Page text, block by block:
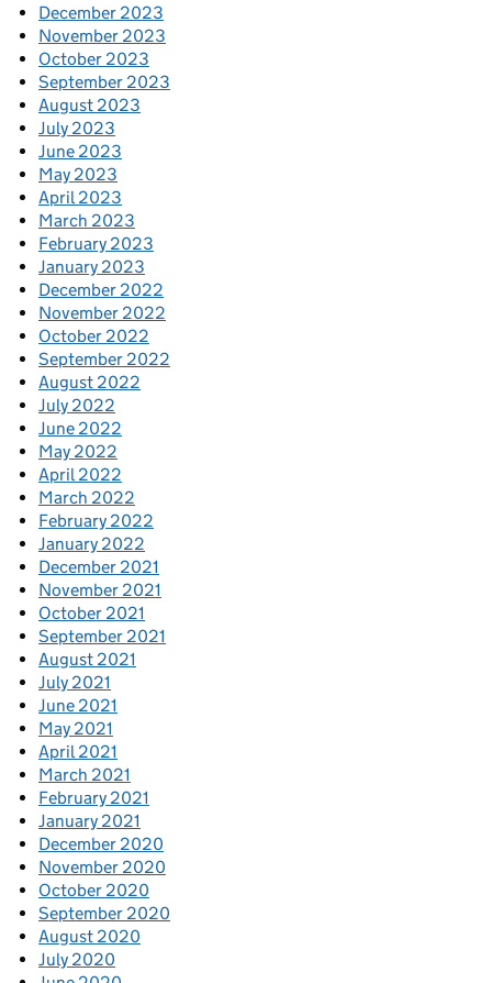
December 2023
November 2023
October 2023
September 2023
August 2023
July 2023
June 2023
May 2023
April 2023
March 2023
February 2023
January 2023
December 2022
November 2022
October 2022
September 2022
August 2022
July 2022
June 2022
May 2022
April 2022
March 2022
February 2022
January 2022
December 2021
November 2021
October 2021
September 2021
August 2021
July 2021
June 2021
May 2021
April 2021
March 2021
February 2021
January 2021
December 2020
November 2020
October 2020
September 2020
August 2020
July 2020